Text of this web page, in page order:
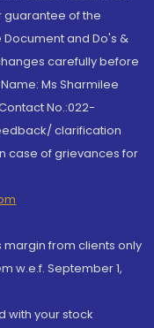
guarantee of the
Document and Do's &
carefully before
Ms Sharmilee
No.:022-
clarification
case of grievances for
margin from clients only
w.e.f. September 1,
with your stock